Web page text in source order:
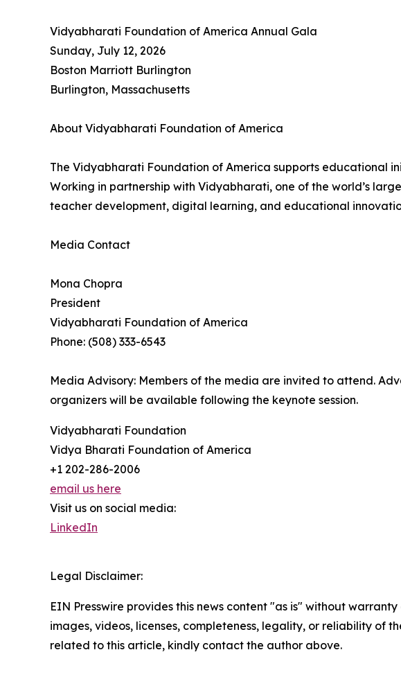
Vidyabharati Foundation of America Annual Gala
Sunday, July 12, 2026
Boston Marriott Burlington
Burlington, Massachusetts
About Vidyabharati Foundation of America
The Vidyabharati Foundation of America supports educational
Working in partnership with Vidyabharati, one of the world’s
teacher development, digital learning, and educational
Media Contact
Mona Chopra
President
Vidyabharati Foundation of America
Phone: (508) 333-6543
Media Advisory: Members of the media are invited to attend.
organizers will be available following the keynote session.
Vidyabharati Foundation
Vidya Bharati Foundation of America
+1 202-286-2006
email us here
Visit us on social media:
LinkedIn
Legal Disclaimer:
EIN Presswire provides this news content "as is" without
images, videos, licenses, completeness, legality, or reliability of
related to this article, kindly contact the author above.